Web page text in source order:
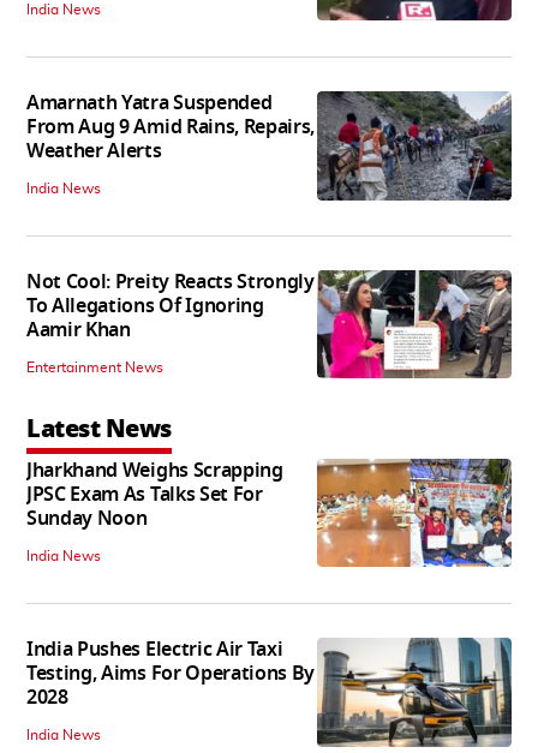
India News
Amarnath Yatra Suspended
From Aug 9 Amid Rains, Repairs,
Weather Alerts
India News
Not Cool: Preity Reacts Strongly
To Allegations Of Ignoring
Aamir Khan
Entertainment News
Latest News
Jharkhand Weighs Scrapping
JPSC Exam As Talks Set For
Sunday Noon
India News
India Pushes Electric Air Taxi
Testing, Aims For Operations By
2028
India News